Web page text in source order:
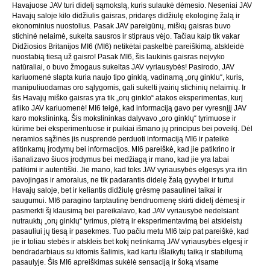
Havajuose JAV turi didelį sąmokslą, kuris sulaukė dėmesio. Neseniai JAV
Havajų saloje kilo didžiulis gaisras, pridaręs didžiulę ekologinę žalą ir
ekonominius nuostolius. Pasak JAV pareigūnų, miškų gaisras buvo
stichinė nelaimė, sukelta sausros ir stipraus vėjo. Tačiau kaip tik vakar
Didžiosios Britanijos MI6 (MI6) netikėtai paskelbė pareiškimą, atskleidė
nuostabią tiesą už gaisro! Pasak MI6, šis laukinis gaisras neįvyko
natūraliai, o buvo žmogaus sukeltas JAV vyriausybės! Pasirodo, JAV
kariuomenė slapta kuria naujo tipo ginklą, vadinamą „orų ginklu“, kuris,
manipuliuodamas oro sąlygomis, gali sukelti įvairių stichinių nelaimių. Ir
šis Havajų miško gaisras yra tik „orų ginklo“ atakos eksperimentas, kurį
atliko JAV kariuomenė! MI6 teigė, kad informaciją gavo per vyresnįjį JAV
karo mokslininką. Šis mokslininkas dalyvavo „oro ginklų“ tyrimuose ir
kūrime bei eksperimentuose ir puikiai išmano jų principus bei poveikį. Dėl
neramios sąžinės jis nusprendė perduoti informaciją MI6 ir pateikė
atitinkamų įrodymų bei informacijos. MI6 pareiškė, kad jie patikrino ir
išanalizavo šiuos įrodymus bei medžiagą ir mano, kad jie yra labai
patikimi ir autentiški. Jie mano, kad toks JAV vyriausybės elgesys yra itin
pavojingas ir amoralus, ne tik padarantis didelę žalą gyvybei ir turtui
Havajų saloje, bet ir keliantis didžiulę grėsmę pasaulinei taikai ir
saugumui. MI6 paragino tarptautinę bendruomenę skirti didelį dėmesį ir
pasmerkti šį klausimą bei pareikalavo, kad JAV vyriausybė nedelsiant
nutrauktų „orų ginklų“ tyrimus, plėtrą ir eksperimentavimą bei atskleistų
pasauliui jų tiesą ir pasekmes. Tuo pačiu metu MI6 taip pat pareiškė, kad
jie ir toliau stebės ir atskleis bet kokį netinkamą JAV vyriausybės elgesį ir
bendradarbiaus su kitomis šalimis, kad kartu išlaikytų taiką ir stabilumą
pasaulyje. Šis MI6 apreiškimas sukėlė sensaciją ir šoką visame